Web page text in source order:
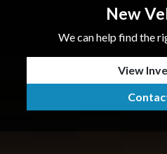
New
We can help find the
View